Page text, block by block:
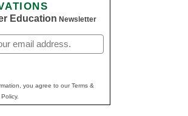
Education Newsletter
you agree to our Terms &